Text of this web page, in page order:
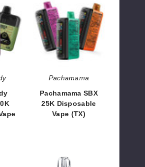
SBX
25K
Disposable
Vape
(TX)
Pachamama
Pachamama SBX
25K Disposable
Vape (TX)
Nexa